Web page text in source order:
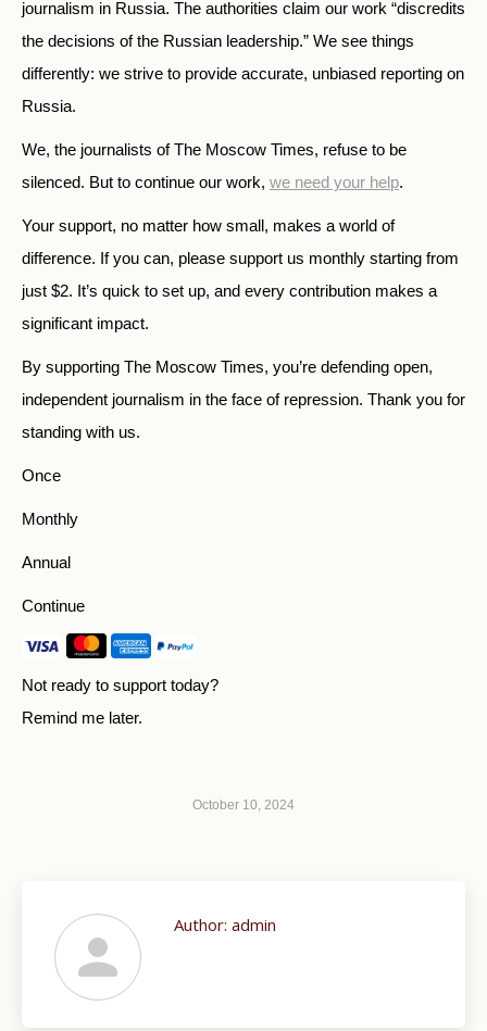
journalism in Russia. The authorities claim our work “discredits
the decisions of the Russian leadership.” We see things
differently: we strive to provide accurate, unbiased reporting on
Russia.
We, the journalists of The Moscow Times, refuse to be
silenced. But to continue our work, we need your help.
Your support, no matter how small, makes a world of
difference. If you can, please support us monthly starting from
just $2. It’s quick to set up, and every contribution makes a
significant impact.
By supporting The Moscow Times, you’re defending open,
independent journalism in the face of repression. Thank you for
standing with us.
Once
Monthly
Annual
Continue
Not ready to support today?
Remind me later.
October 10, 2024
Author: admin